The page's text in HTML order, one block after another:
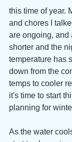
this time of year.
and chores I
are ongoing, and
shorter and the
temperature has
down from the
temps to cooler
it's time to start
planning for
As the water